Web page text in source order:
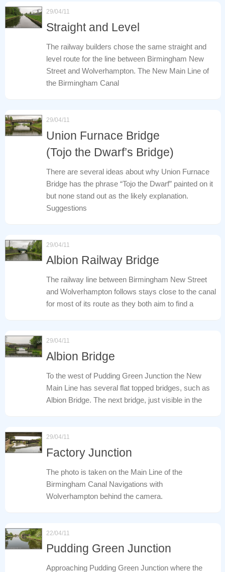
29/04/11
Straight and Level
The railway builders chose the same straight and
level route for the line between Birmingham New
Street and Wolverhampton. The New Main Line of
the Birmingham Canal
29/04/11
Union Furnace Bridge
(Tojo the Dwarf’s Bridge)
There are several ideas about why Union Furnace
Bridge has the phrase “Tojo the Dwarf” painted on it
but none stand out as the likely explanation.
Suggestions
29/04/11
Albion Railway Bridge
The railway line between Birmingham New Street
and Wolverhampton follows stays close to the canal
for most of its route as they both aim to find a
29/04/11
Albion Bridge
To the west of Pudding Green Junction the New
Main Line has several flat topped bridges, such as
Albion Bridge. The next bridge, just visible in the
29/04/11
Factory Junction
The photo is taken on the Main Line of the
Birmingham Canal Navigations with
Wolverhampton behind the camera.
22/04/11
Pudding Green Junction
Approaching Pudding Green Junction where the